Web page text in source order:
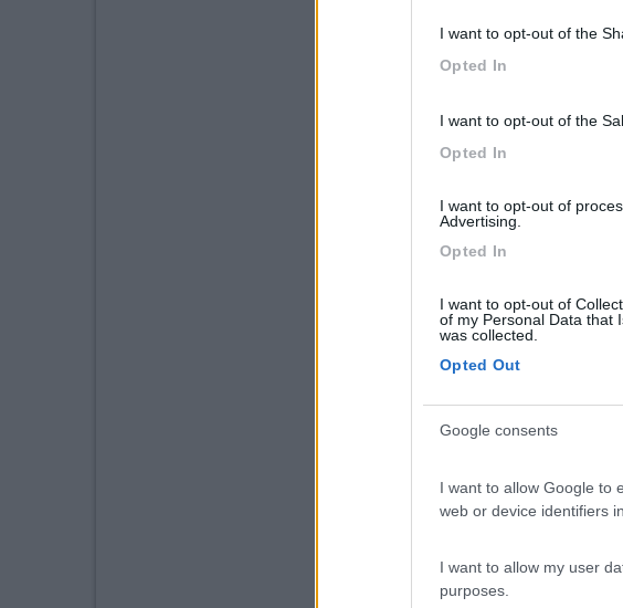
I want to opt-out of the
Opted In
I want to opt-out of the
Opted In
I want to opt-out of
Advertising.
Opted In
I want to opt-out of
of my Personal Data that
was collected.
Opted Out
Google consents
I want to allow Google to
web or device identifiers
I want to allow my user
purposes.